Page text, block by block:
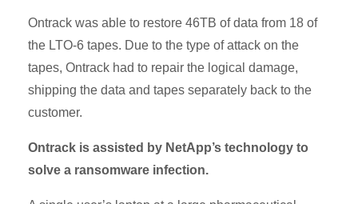
Ontrack was able to restore 46TB of data from 18 of
the LTO-6 tapes. Due to the type of attack on the
tapes, Ontrack had to repair the logical damage,
shipping the data and tapes separately back to the
customer.
Ontrack is assisted by NetApp’s technology to
solve a ransomware infection.